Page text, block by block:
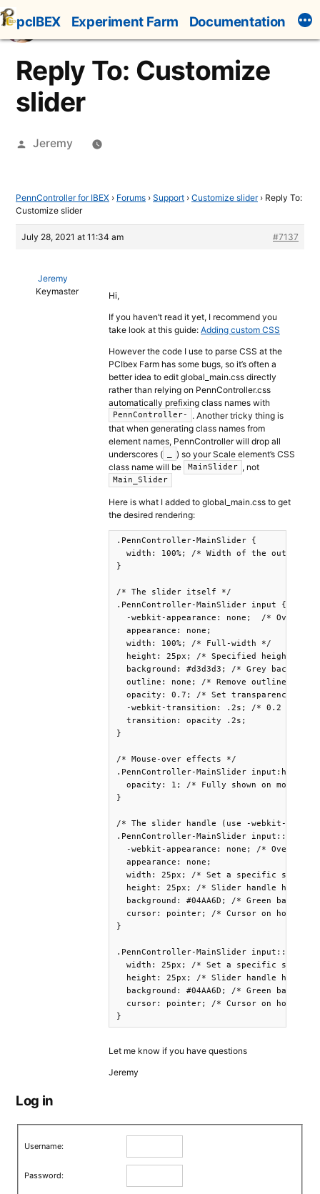
Skip
to
content
pcIBEX Experiment Farm Documentation
Reply To: Customize
slider
Posted
Jeremy
PennController for IBEX › Forums › Support › Customize slider › Reply To:
Customize slider
July 28, 2021 at 11:34 am #7137
Jeremy
Keymaster
Hi,
If you haven’t read it yet, I recommend you
take look at this guide: Adding custom CSS
However the code I use to parse CSS at the
PCIbex Farm has some bugs, so it’s often a
better idea to edit global_main.css directly
rather than relying on PennController.css
automatically prefixing class names with
PennController-
. Another tricky thing is
that when generating class names from
element names, PennController will drop all
underscores (
) so your Scale element’s CSS
class name will be
MainSlider , not
Main_Slider
Here is what I added to global_main.css to get
the desired rendering:
.PennController-MainSlider {
width: 100%; /* Width of the outside
}
/* The slider itself */
.PennController-MainSlider input {
-webkit-appearance: none;  /*
  appearance: none;
  width: 100%; /* Full-width */
  height: 25px; /* Specified height */
background: #d3d3d3; /* Grey
  outline: none; /* Remove outline */
opacity: 0.7; /* Set transparency
-webkit-transition: .2s; /* 0.2
  transition: opacity .2s;
}
/* Mouse-over effects */
.PennController-MainSlider input:hover {
opacity: 1; /* Fully shown on mouse-
}
/* The slider handle (use -webkit-
.PennController-MainSlider input::-
-webkit-appearance: none; /* Override
  appearance: none;
width: 25px; /* Set a specific slider
height: 25px; /* Slider handle height
background: #04AA6D; /* Green
  cursor: pointer; /* Cursor on hover */
}
.PennController-MainSlider input::-moz-
width: 25px; /* Set a specific slider
height: 25px; /* Slider handle height
background: #04AA6D; /* Green
  cursor: pointer; /* Cursor on hover */
Let me know if you have questions
Jeremy
Log in
Username:
Password: